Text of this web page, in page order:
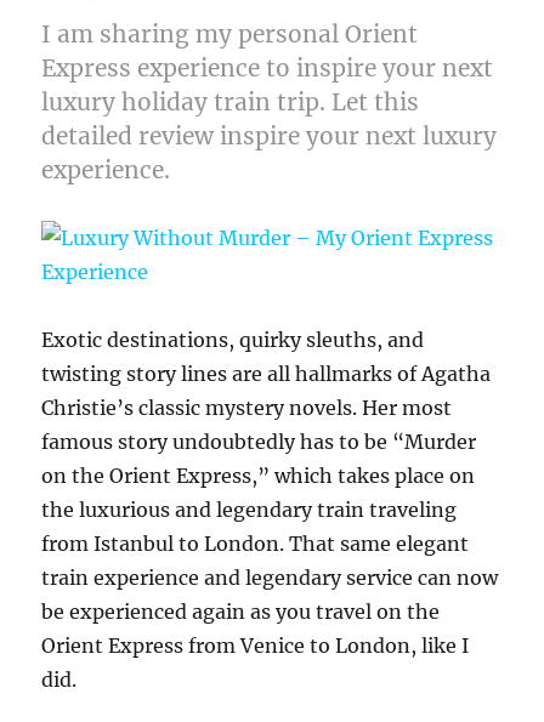
I am sharing my personal Orient
Express experience to inspire your next
luxury holiday train trip. Let this
detailed review inspire your next luxury
experience.
Exotic destinations, quirky sleuths, and
twisting story lines are all hallmarks of Agatha
Christie’s classic mystery novels. Her most
famous story undoubtedly has to be “Murder
on the Orient Express,” which takes place on
the luxurious and legendary train traveling
from Istanbul to London. That same elegant
train experience and legendary service can now
be experienced again as you travel on the
Orient Express from Venice to London, like I
did.